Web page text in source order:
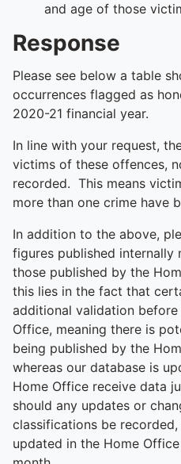
and age of those
Response
Please see below a table
occurrences flagged as
2020-21 financial year.
In line with your request,
victims of these offences,
recorded. This means
more than one crime have
In addition to the above,
figures published
those published by the
this lies in the fact that
additional validation
Office, meaning there is
being published by the
whereas our database is
Home Office receive data
should any updates or
classifications be
updated in the Home